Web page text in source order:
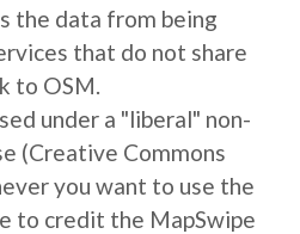
the data from being
that do not share
to OSM.
under a "liberal" non-
(Creative Commons
you want to use the
to credit the MapSwipe